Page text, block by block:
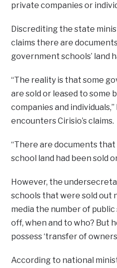
private companies or
Discrediting the state
claims there are
government schools’ land
“The reality is that some
are sold or leased to some
companies and individuals,”
encounters Cirisio’s claims.
“There are documents
school land had been sold
However, the
schools that were sold out
media the number of
off, when and to who? But
possess ‘transfer of
According to national